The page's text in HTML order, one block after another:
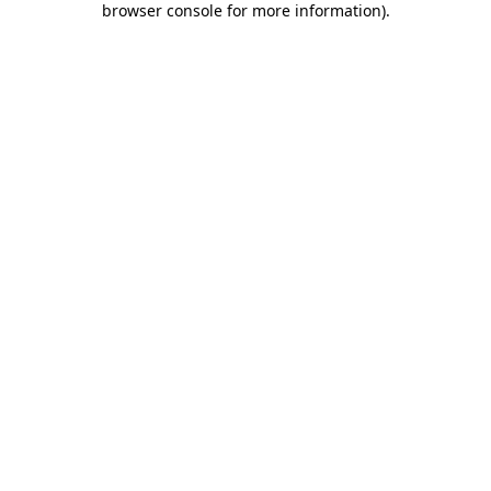
browser console for more information).